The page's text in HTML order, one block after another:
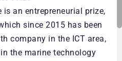
is an entrepreneurial prize,
since 2015 has been
company in the ICT area,
the marine technology